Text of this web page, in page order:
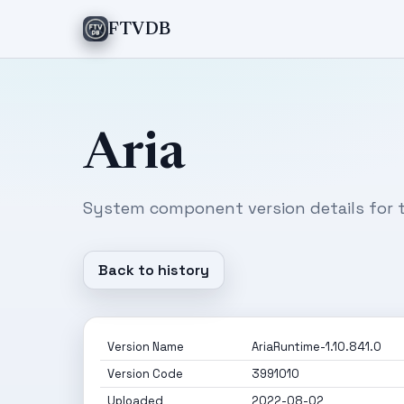
FTVDB
Aria
System component version details for
Back to history
Version Name
AriaRuntime-1.10.841.0
Version Code
3991010
Uploaded
2022-08-02